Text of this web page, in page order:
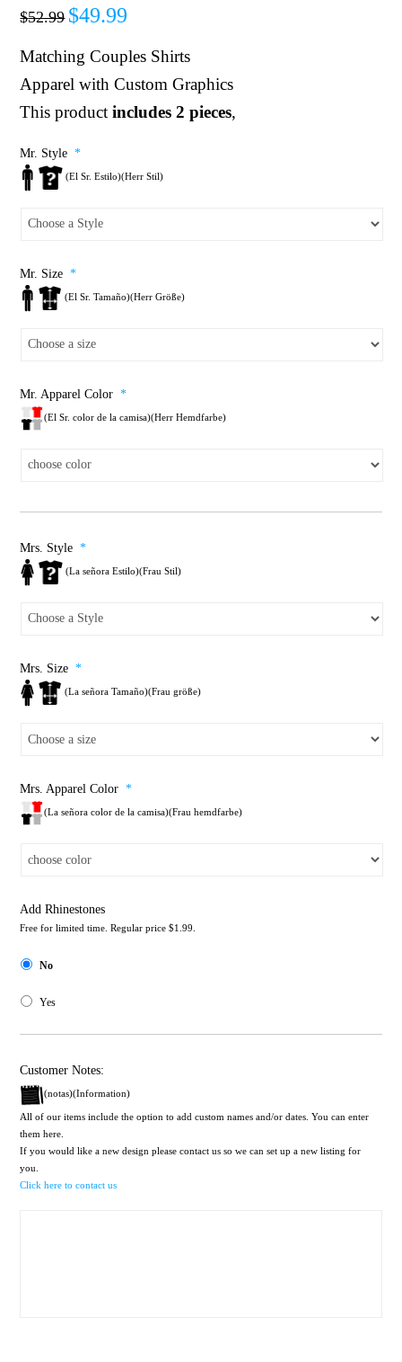
$52.99 $49.99
Matching Couples Shirts
Apparel with Custom Graphics
This productincludes 2 pieces,
Mr. Style *
(El Sr. Estilo)(Herr Stil)
Mr. Size *
(El Sr. Tamaño)(Herr Größe)
Mr. Apparel Color *
(El Sr. color de la camisa)(Herr Hemdfarbe)
Mrs. Style *
(La señora Estilo)(Frau Stil)
Mrs. Size *
(La señora Tamaño)(Frau größe)
Mrs. Apparel Color *
(La señora color de la camisa)(Frau hemdfarbe)
Add Rhinestones
Free for limited time. Regular price $1.99.
No
Yes
Customer Notes:
(notas)(Information)
All of our items include the option to add custom names and/or dates. You can enter
them here.
If you would like a new design please contact us so we can set up a new listing for
you.
Click here to contact us